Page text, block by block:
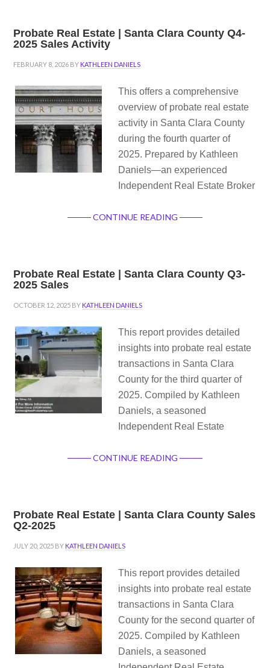
Probate Real Estate | Santa Clara County Q4-
2025 Sales Activity
FEBRUARY 8, 2026 BY KATHLEEN DANIELS
This offers a comprehensive
overview of probate real estate
activity in Santa Clara County
during the fourth quarter of
2025. Prepared by Kathleen
Daniels—an experienced
Independent Real Estate Broker
CONTINUE READING
Probate Real Estate | Santa Clara County Q3-
2025 Sales
OCTOBER 12, 2025 BY KATHLEEN DANIELS
This report provides detailed
insights into probate real estate
transactions in Santa Clara
County for the third quarter of
2025. Compiled by Kathleen
Daniels, a seasoned
Independent Real Estate
CONTINUE READING
Probate Real Estate | Santa Clara County Sales
Q2-2025
JULY 20, 2025 BY KATHLEEN DANIELS
This report provides detailed
insights into probate real estate
transactions in Santa Clara
County for the second quarter of
2025. Compiled by Kathleen
Daniels, a seasoned